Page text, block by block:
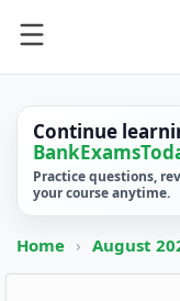
Continue
Practice questions,
your course anytime.
Home › August